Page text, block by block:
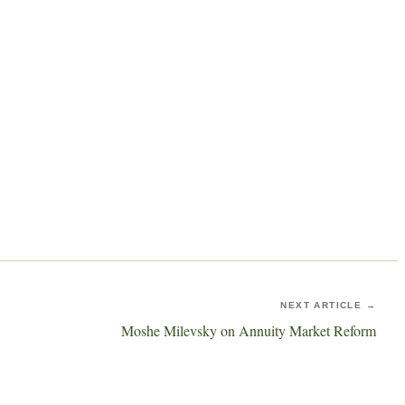
NEXT ARTICLE →
Moshe Milevsky on Annuity Market Reform